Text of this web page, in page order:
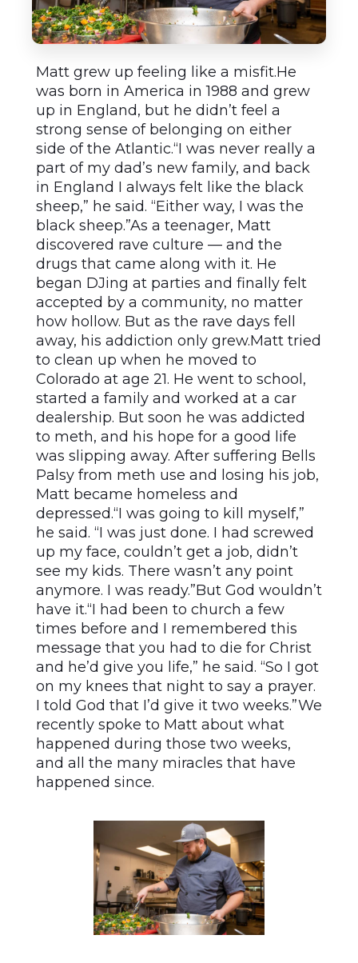
Matt grew up feeling like a misfit.He
was born in America in 1988 and grew
up in England, but he didn’t feel a
strong sense of belonging on either
side of the Atlantic.“I was never really a
part of my dad’s new family, and back
in England I always felt like the black
sheep,” he said. “Either way, I was the
black sheep.”As a teenager, Matt
discovered rave culture — and the
drugs that came along with it. He
began DJing at parties and finally felt
accepted by a community, no matter
how hollow. But as the rave days fell
away, his addiction only grew.Matt tried
to clean up when he moved to
Colorado at age 21. He went to school,
started a family and worked at a car
dealership. But soon he was addicted
to meth, and his hope for a good life
was slipping away. After suffering Bells
Palsy from meth use and losing his job,
Matt became homeless and
depressed.“I was going to kill myself,”
he said. “I was just done. I had screwed
up my face, couldn’t get a job, didn’t
see my kids. There wasn’t any point
anymore. I was ready.”But God wouldn’t
have it.“I had been to church a few
times before and I remembered this
message that you had to die for Christ
and he’d give you life,” he said. “So I got
on my knees that night to say a prayer.
I told God that I’d give it two weeks.”We
recently spoke to Matt about what
happened during those two weeks,
and all the many miracles that have
happened since.